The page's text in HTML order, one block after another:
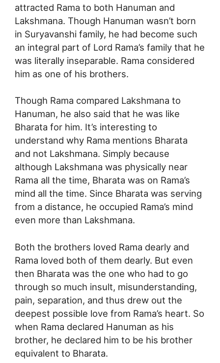
attracted Rama to both Hanuman and
Lakshmana. Though Hanuman wasn’t born
in Suryavanshi family, he had become such
an integral part of Lord Rama’s family that he
was literally inseparable. Rama considered
him as one of his brothers.
Though Rama compared Lakshmana to
Hanuman, he also said that he was like
Bharata for him. It’s interesting to
understand why Rama mentions Bharata
and not Lakshmana. Simply because
although Lakshmana was physically near
Rama all the time, Bharata was on Rama’s
mind all the time. Since Bharata was serving
from a distance, he occupied Rama’s mind
even more than Lakshmana.
Both the brothers loved Rama dearly and
Rama loved both of them dearly. But even
then Bharata was the one who had to go
through so much insult, misunderstanding,
pain, separation, and thus drew out the
deepest possible love from Rama’s heart. So
when Rama declared Hanuman as his
brother, he declared him to be his brother
equivalent to Bharata.